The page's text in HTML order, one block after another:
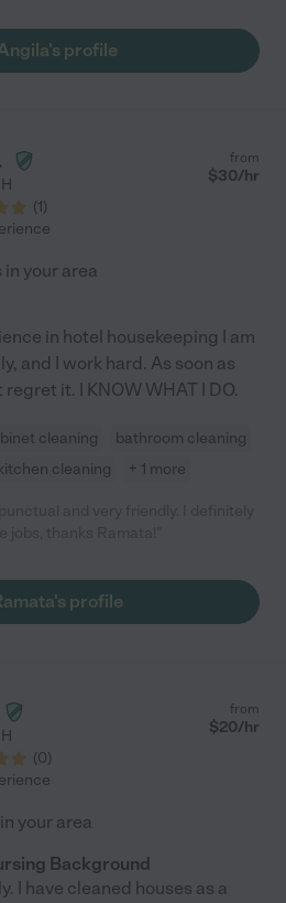
profile
(1)
from
$30/hr
your area
in hotel housekeeping I am
and I work hard. As soon as
it. I KNOW WHAT I DO.
cleaning
bathroom cleaning
cleaning + 1 more
profile
(0)
from
$20/hr
your area
Background
I have cleaned houses as a